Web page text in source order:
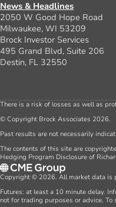
News & Headlines
2050 W Good Hope Road
Milwaukee, WI 53209
Brock Investor Services
495 Grand Blvd, Suite 206
Destin, FL 32550
There is a risk of losses as well as
© Copyright Brock Associates 2026.
Past results are not necessarily
The contents of this site are
Hedging Program Disclosure of
Copyright © 2026. All market data is
Futures: at least a 10 minute delay.
not for trading purposes or advice.